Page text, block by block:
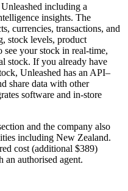
including a
insights. The
currencies, transactions, and
stock levels, product
see your stock in real-time,
stock. If you already have
Unleashed has an API–
share data with other
software and in-store
and the company also
including New Zealand.
cost (additional $389)
authorised agent.